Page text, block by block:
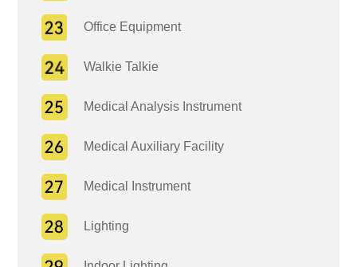
Office Equipment
Walkie Talkie
Medical Analysis Instrument
Medical Auxiliary Facility
Medical Instrument
Lighting